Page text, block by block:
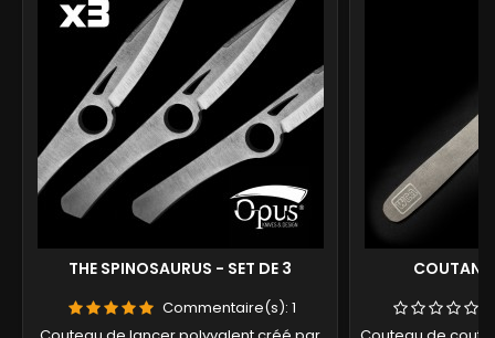
THE SPINOSAURUS - SET DE 3
Commentaire(s): 1